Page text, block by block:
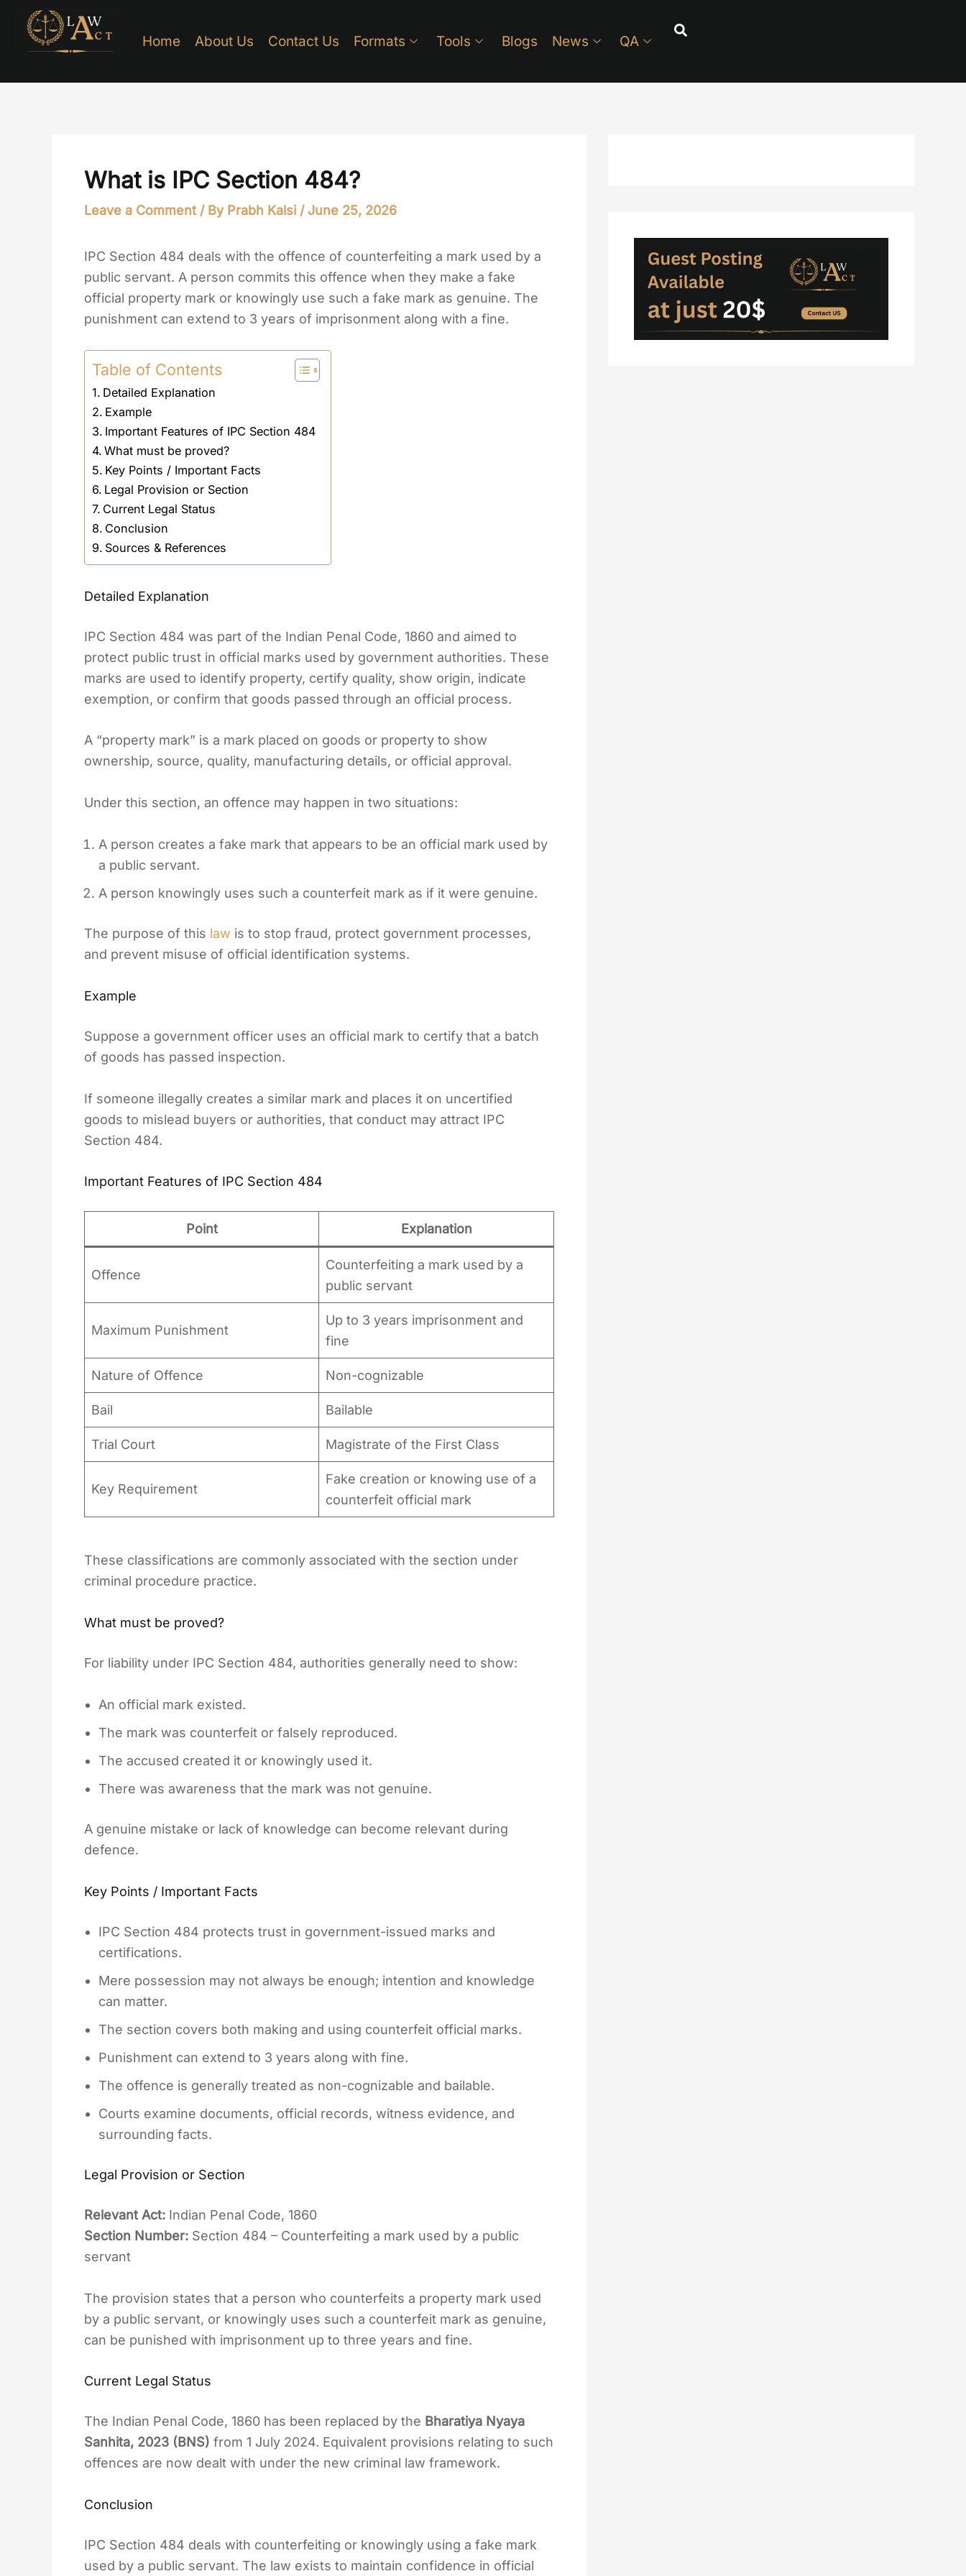
content
Home About Us Contact Us Formats Tools Blogs News QA
What is IPC Section 484?
Leave a Comment / By Prabh Kalsi / June 25, 2026
IPC Section 484 deals with the offence of counterfeiting a mark used by a
public servant. A person commits this offence when they make a fake
official property mark or knowingly use such a fake mark as genuine. The
punishment can extend to 3 years of imprisonment along with a fine.
Table of Contents
Detailed Explanation
Example
Important Features of IPC Section 484
What must be proved?
Key Points / Important Facts
Legal Provision or Section
Current Legal Status
Conclusion
Sources & References
Detailed Explanation
IPC Section 484 was part of the Indian Penal Code, 1860 and aimed to
protect public trust in official marks used by government authorities. These
marks are used to identify property, certify quality, show origin, indicate
exemption, or confirm that goods passed through an official process.
A “property mark” is a mark placed on goods or property to show
ownership, source, quality, manufacturing details, or official approval.
Under this section, an offence may happen in two situations:
A person creates a fake mark that appears to be an official mark used by
a public servant.
A person knowingly uses such a counterfeit mark as if it were genuine.
The purpose of this law is to stop fraud, protect government processes,
and prevent misuse of official identification systems.
Example
Suppose a government officer uses an official mark to certify that a batch
of goods has passed inspection.
If someone illegally creates a similar mark and places it on uncertified
goods to mislead buyers or authorities, that conduct may attract IPC
Section 484.
Important Features of IPC Section 484
Point Explanation
Offence
Counterfeiting a mark used by a
public servant
Maximum Punishment
Up to 3 years imprisonment and
fine
Nature of Offence Non-cognizable
Bail Bailable
Trial Court Magistrate of the First Class
Key Requirement
Fake creation or knowing use of a
counterfeit official mark
These classifications are commonly associated with the section under
criminal procedure practice.
What must be proved?
For liability under IPC Section 484, authorities generally need to show:
An official mark existed.
The mark was counterfeit or falsely reproduced.
The accused created it or knowingly used it.
There was awareness that the mark was not genuine.
A genuine mistake or lack of knowledge can become relevant during
defence.
Key Points / Important Facts
IPC Section 484 protects trust in government-issued marks and
certifications.
Mere possession may not always be enough; intention and knowledge
can matter.
The section covers both making and using counterfeit official marks.
Punishment can extend to 3 years along with fine.
The offence is generally treated as non-cognizable and bailable.
Courts examine documents, official records, witness evidence, and
surrounding facts.
Legal Provision or Section
Relevant Act: Indian Penal Code, 1860
Section Number: Section 484 – Counterfeiting a mark used by a public
servant
The provision states that a person who counterfeits a property mark used
by a public servant, or knowingly uses such a counterfeit mark as genuine,
can be punished with imprisonment up to three years and fine.
Current Legal Status
The Indian Penal Code, 1860 has been replaced by the Bharatiya Nyaya
Sanhita, 2023 (BNS) from 1 July 2024. Equivalent provisions relating to such
offences are now dealt with under the new criminal law framework.
Conclusion
IPC Section 484 deals with counterfeiting or knowingly using a fake mark
used by a public servant. The law exists to maintain confidence in official